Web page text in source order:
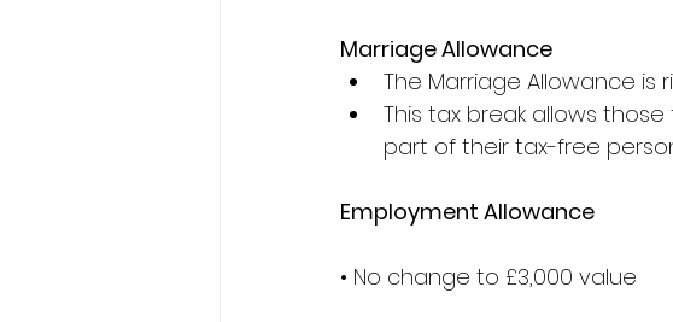
Marriage Allowance
The Marriage Allowance is
This tax break allows
part of their tax-free
Employment Allowance
• No change to £3,000 value